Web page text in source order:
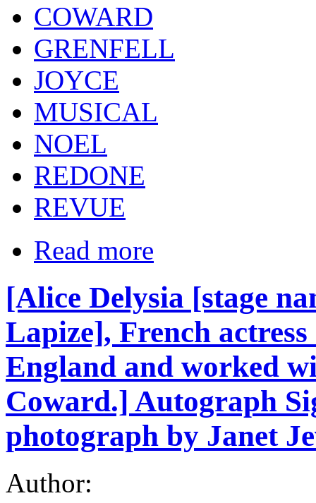
COWARD
GRENFELL
JOYCE
MUSICAL
NOEL
REDONE
REVUE
Read more
[Alice Delysia [stage
Lapize], French
England and worked
Coward.] Autograph
photograph by Janet
Author: